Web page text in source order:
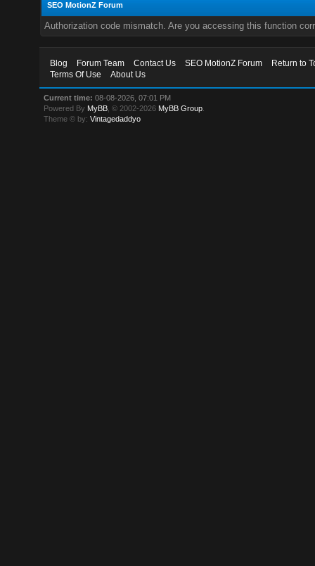
SEO MotionZ Forum
Authorization code mismatch. Are you accessing this function
Blog Forum Team Contact Us SEO MotionZ Forum
Return to
Terms Of Use
About Us
Current time: 08-08-2026, 07:01 PM
Powered By MyBB , © 2002-2026 MyBB Group
Theme © by:Vintagedaddyo